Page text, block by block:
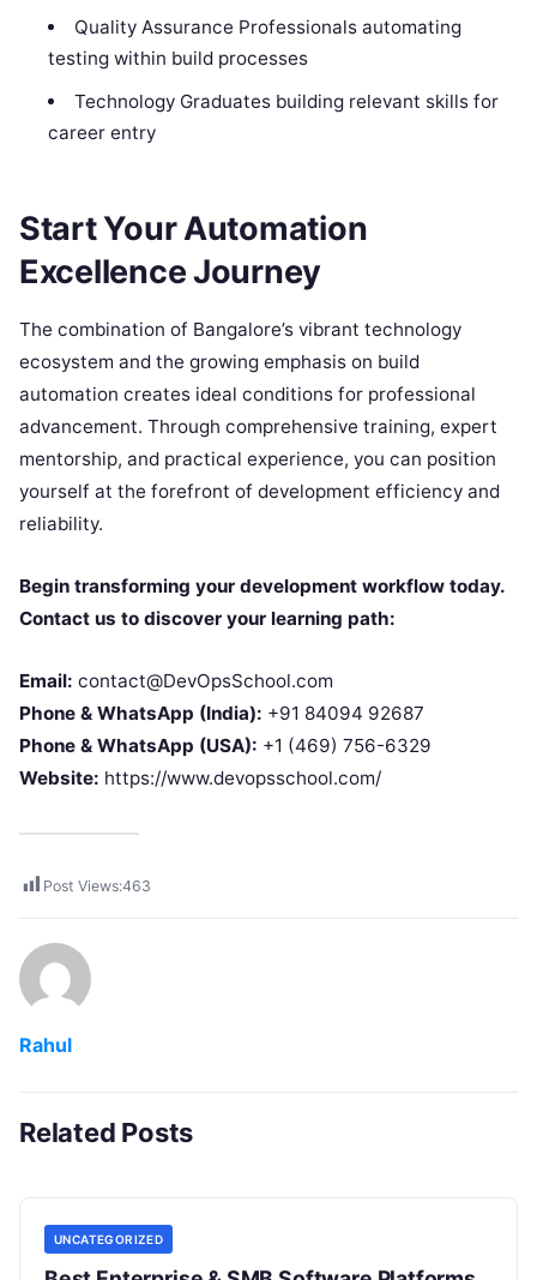
Quality Assurance Professionals automating
testing within build processes
Technology Graduates building relevant skills for
career entry
Start Your Automation
Excellence Journey
The combination of Bangalore’s vibrant technology
ecosystem and the growing emphasis on build
automation creates ideal conditions for professional
advancement. Through comprehensive training, expert
mentorship, and practical experience, you can position
yourself at the forefront of development efficiency and
reliability.
Begin transforming your development workflow today.
Contact us to discover your learning path:
Email: contact@DevOpsSchool.com
Phone & WhatsApp (India): +91 84094 92687
Phone & WhatsApp (USA): +1 (469) 756-6329
Website: https://www.devopsschool.com/
Post Views:463
Rahul
Related Posts
UNCATEGORIZED